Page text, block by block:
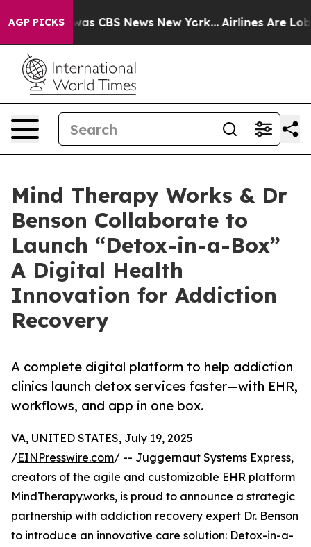
AGP PICKSwas CBS News New York... Airlines Are
Mind Therapy Works & Dr
Benson Collaborate to
Launch “Detox-in-a-Box”
A Digital Health
Innovation for Addiction
Recovery
A complete digital platform to help addiction
clinics launch detox services faster—with EHR,
workflows, and app in one box.
VA, UNITED STATES, July 19, 2025
/EINPresswire.com/ -- Juggernaut Systems Express,
creators of the agile and customizable EHR platform
MindTherapy.works, is proud to announce a strategic
partnership with addiction recovery expert Dr. Benson
to introduce an innovative care solution: Detox-in-a-